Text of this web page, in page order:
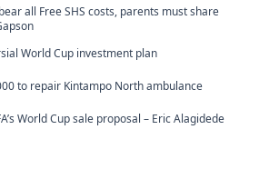
all Free SHS costs, parents must share
World Cup investment plan
to repair Kintampo North ambulance
World Cup sale proposal – Eric Alagidede